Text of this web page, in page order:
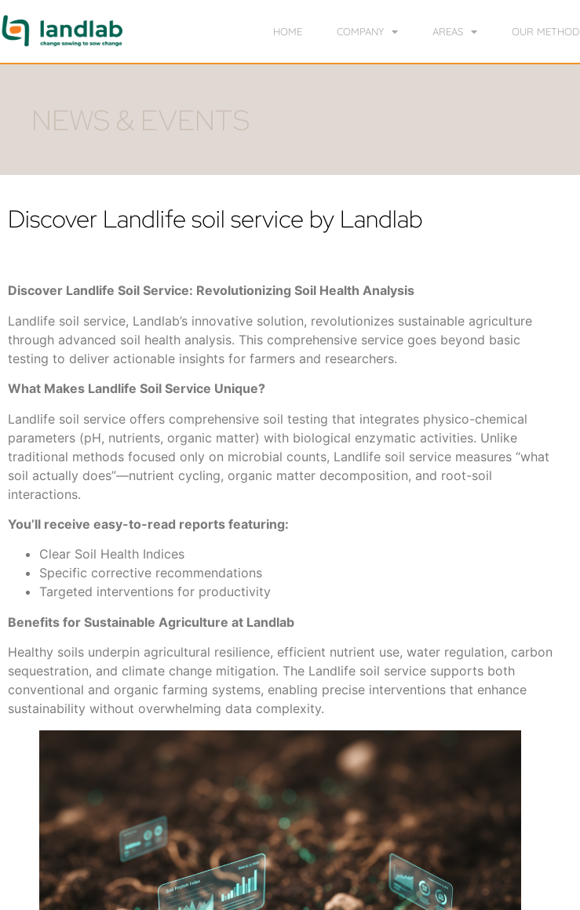
HOME COMPANY AREAS OUR METHOD
NEWS & EVENTS
Discover Landlife soil service by Landlab
Discover Landlife Soil Service: Revolutionizing Soil Health Analysis
Landlife soil service, Landlab’s innovative solution, revolutionizes sustainable agriculture
through advanced soil health analysis. This comprehensive service goes beyond basic
testing to deliver actionable insights for farmers and researchers.
What Makes Landlife Soil Service Unique?
Landlife soil service offers comprehensive soil testing that integrates physico-chemical
parameters (pH, nutrients, organic matter) with biological enzymatic activities. Unlike
traditional methods focused only on microbial counts, Landlife soil service measures “what
soil actually does”—nutrient cycling, organic matter decomposition, and root-soil
interactions.
You’ll receive easy-to-read reports featuring:
Clear Soil Health Indices
Specific corrective recommendations
Targeted interventions for productivity
Benefits for Sustainable Agriculture at Landlab
Healthy soils underpin agricultural resilience, efficient nutrient use, water regulation, carbon
sequestration, and climate change mitigation. The Landlife soil service supports both
conventional and organic farming systems, enabling precise interventions that enhance
sustainability without overwhelming data complexity.​​